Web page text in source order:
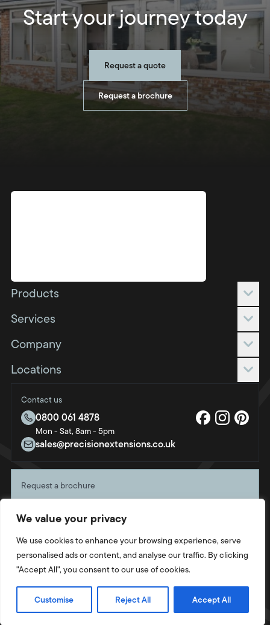
We value your privacy
We use cookies to enhance your browsing experience, serve
personalised ads or content, and analyse our traffic. By clicking
"Accept All", you consent to our use of cookies.
Customise Reject All Accept All
Start your journey today
Request a quote
Request a brochure
Products
Conservatories
Extensions
Services
Full build
Roof & frame
Company
Request a quote
FAQs
About us
Sustainability
Charity
Locations
Brighton & Hove
Bristol
Crawley
Portsmouth
Swindon
Twickenham
Weymouth
Contact us
0800 061 4878
Mon - Sat, 8am - 5pm
sales@precisionextensions.co.uk
Request a brochure
Start planning your project with a free copy of our
latest brochure, direct to your door.
Get your copy
Privacy PolicyCookie PolicyTerms & Conditions
Site byStrafe
© 2026 Intaleo Ltd. Company Number: 14823577. All rights reserved.